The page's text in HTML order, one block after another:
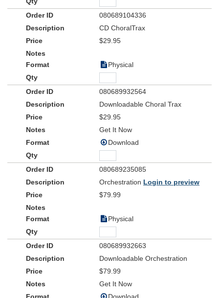
080689104336
CD ChoralTrax
$29.95
Physical
080689932564
Downloadable Choral Trax
$29.95
Get It Now
Download
080689235085
Orchestration Login to preview
$79.99
Physical
080689932663
Downloadable Orchestration
$79.99
Get It Now